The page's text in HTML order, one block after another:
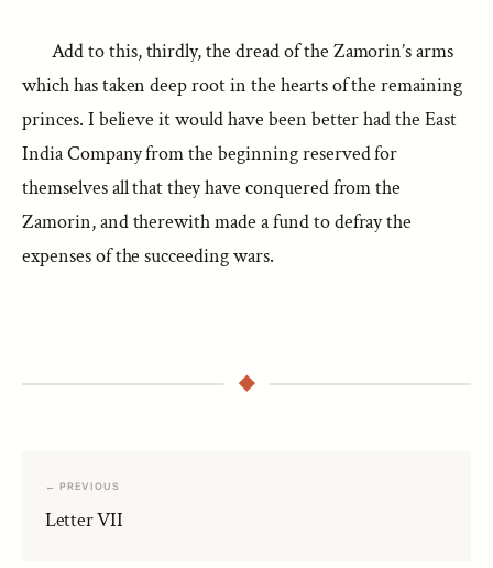
Add to this, thirdly, the dread of the Zamorin’s arms
which has taken deep root in the hearts of the remaining
princes. I believe it would have been better had the East
India Company from the beginning reserved for
themselves all that they have conquered from the
Zamorin, and therewith made a fund to defray the
expenses of the succeeding wars.
← PREVIOUS
Letter VII